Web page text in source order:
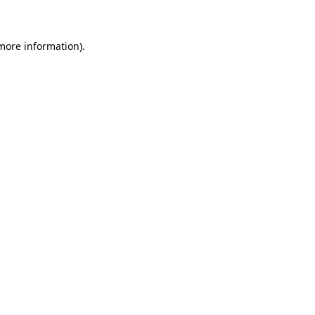
information).